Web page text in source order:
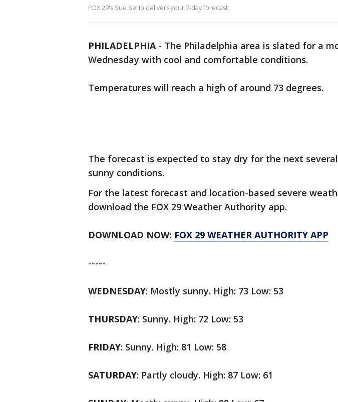
FOX 29's Sue Serio delivers your 7-day forecast.
PHILADELPHIA- The Philadelphia area is slated for a
Wednesday with cool and comfortable conditions.
Temperatures will reach a high of around 73 degrees.
The forecast is expected to stay dry for the next
sunny conditions.
For the latest forecast and location-based severe
download the FOX 29 Weather Authority app.
DOWNLOAD NOW: FOX 29 WEATHER AUTHORITY APP
-----
WEDNESDAY: Mostly sunny. High: 73 Low: 53
THURSDAY: Sunny. High: 72 Low: 53
FRIDAY: Sunny. High: 81 Low: 58
SATURDAY: Partly cloudy. High: 87 Low: 61